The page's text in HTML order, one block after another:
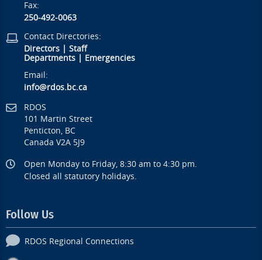
Fax:
250-492-0063
Contact Directories:
Directors |Staff
Departments
Emergencies
Email:
info@rdos.bc.ca
RDOS
101 Martin Street
Penticton, BC
Canada V2A 5J9
Open Monday to Friday, 8:30 am to 4:30 pm.
Closed all statutory holidays.
Follow Us
RDOS Regional Connections